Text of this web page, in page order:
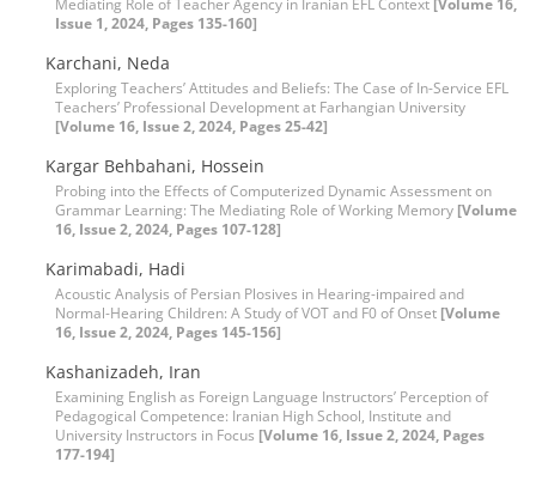
Mediating Role of Teacher Agency in Iranian EFL Context [Volume 16,
Issue 1, 2024, Pages 135-160]
Karchani, Neda
Exploring Teachers’ Attitudes and Beliefs: The Case of In-Service EFL
Teachers’ Professional Development at Farhangian University
[Volume 16, Issue 2, 2024, Pages 25-42]
Kargar Behbahani, Hossein
Probing into the Effects of Computerized Dynamic Assessment on
Grammar Learning: The Mediating Role of Working Memory [Volume
16, Issue 2, 2024, Pages 107-128]
Karimabadi, Hadi
Acoustic Analysis of Persian Plosives in Hearing-impaired and
Normal-Hearing Children: A Study of VOT and F0 of Onset [Volume
16, Issue 2, 2024, Pages 145-156]
Kashanizadeh, Iran
Examining English as Foreign Language Instructors’ Perception of
Pedagogical Competence: Iranian High School, Institute and
University Instructors in Focus [Volume 16, Issue 2, 2024, Pages
177-194]